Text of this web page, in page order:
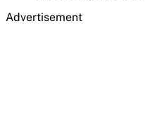
Advertisement